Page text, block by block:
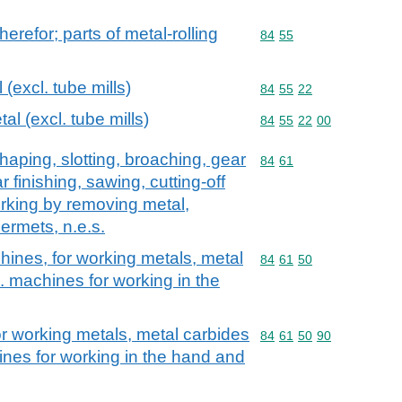
parts of metal-rolling Commodity code: 84 55
84 55
(excl. tube mills) Commodity code: 84 55
84 55 22
(excl. tube mills) Commodity code: 84 55
84 55 22 00
slotting, broaching, gear
finishing, sawing, cutting-off
by removing metal,
n.e.s.
Commodity code: 84 61
84 61
for working metals, metal
machines for working in the
Commodity code: 84 61
84 61 50
working metals, metal carbides
for working in the hand and
Commodity code: 84 61
84 61 50 90